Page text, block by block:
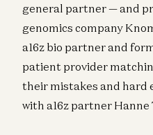
general partner — and
genomics company
a16z bio partner and
patient provider
their mistakes and hard
with a16z partner Hanne